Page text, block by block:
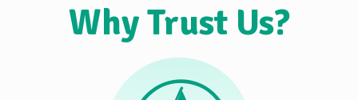
Why Trust Us?